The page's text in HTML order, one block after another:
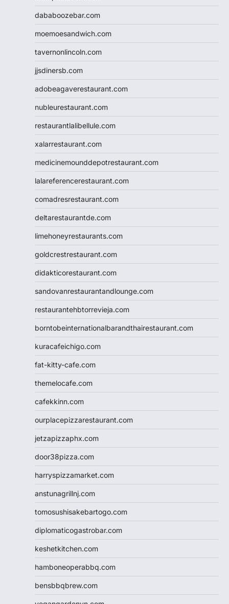
dababoozebar.com
moemoesandwich.com
tavernonlincoln.com
jjsdinersb.com
adobeagaverestaurant.com
nubleurestaurant.com
restaurantlalibellule.com
xalarrestaurant.com
medicinemounddepotrestaurant.com
lalareferencerestaurant.com
comadresrestaurant.com
deltarestaurantde.com
limehoneyrestaurants.com
goldcrestrestaurant.com
didakticorestaurant.com
sandovanrestaurantandlounge.com
restaurantehbtorrevieja.com
borntobeinternationalbarandthairestaurant.com
kuracafeichigo.com
fat-kitty-cafe.com
themelocafe.com
cafekkinn.com
ourplacepizzarestaurant.com
jetzapizzaphx.com
door38pizza.com
harryspizzamarket.com
anstunagrillnj.com
tomosushisakebartogo.com
diplomaticogastrobar.com
keshetkitchen.com
hamboneoperabbq.com
bensbbqbrew.com